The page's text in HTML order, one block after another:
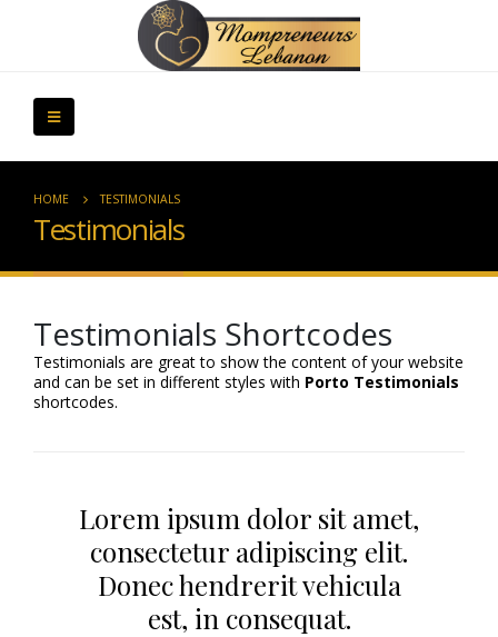
HOME TESTIMONIALS
Testimonials
Testimonials Shortcodes
Testimonials are great to show the content of your website
and can be set in different styles with Porto Testimonials
shortcodes.
Lorem ipsum dolor sit amet,
consectetur adipiscing elit.
Donec hendrerit vehicula
est, in consequat.